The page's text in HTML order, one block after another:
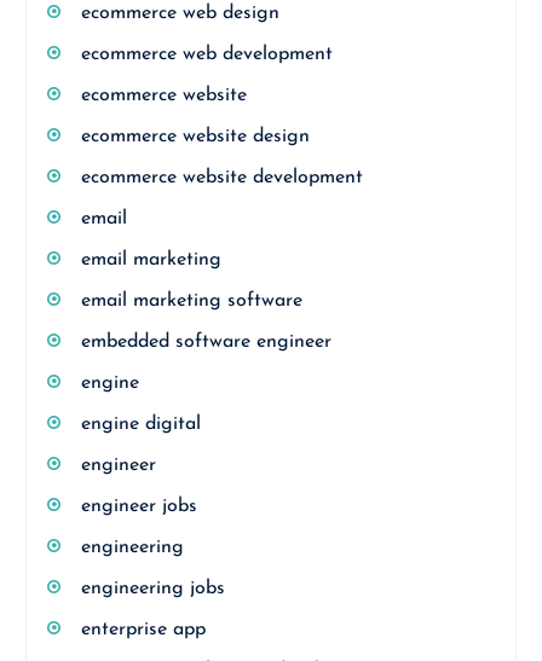
ecommerce web design
ecommerce web development
ecommerce website
ecommerce website design
ecommerce website development
email
email marketing
email marketing software
embedded software engineer
engine
engine digital
engineer
engineer jobs
engineering
engineering jobs
enterprise app